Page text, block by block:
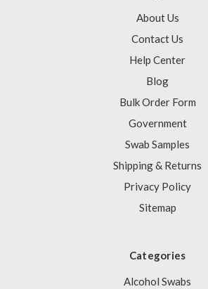
About Us
Contact Us
Help Center
Blog
Bulk Order Form
Government
Swab Samples
Shipping & Returns
Privacy Policy
Sitemap
Categories
Alcohol Swabs